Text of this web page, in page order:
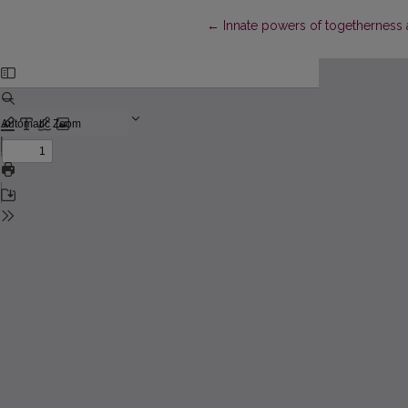
← Return to Article Details
Innate powers of